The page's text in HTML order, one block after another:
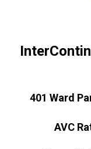
401 Ward
AVC